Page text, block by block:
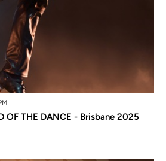
OF THE DANCE - Brisbane 2025